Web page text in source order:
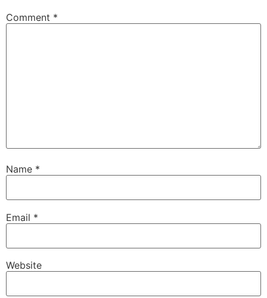
Comment *
Name *
Email *
Website